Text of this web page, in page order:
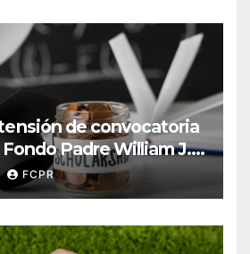
de convocatoria
Padre William J.
para estudiantes del
FCPR